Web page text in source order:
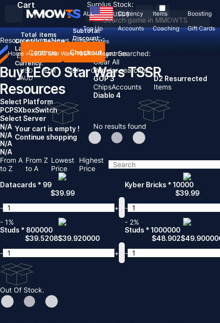
Recent Searched:
Clear All
Popular searches:
GOP 3
ChipsAccounts
D2 Resurrected
Items
Diablo 4
No results found
ALL Currency Items
Boosting
Top Up
Accounts Coaching Gift Cards
USD$
Country / Region:
United States
Language:
English DeutschFrançaisEspañol
Currency:
USD
EUR GBP
CAD
AUD
Cart
Total items
Subtotal:
Discount: -
Continue Checkout
Your cart is empty !
Continue shopping
Surplus Stock:
ResourcesItemsNews
Home > LEGO Star Wars TSSR> Resources
Buy LEGO Star Wars TSSR
Resources
Select Platform
PCPSXboxSwitch
Select Server
N/A
N/A
N/A
N/A
From A
to Z
From Z
to A
Lowest
Price
Highest
Price
Datacards * 99
$39.99
-
+
Kyber Bricks * 10000
$39.99
-
- 1%
Studs * 800000
$39.5208$39.920000
-
+
- 2%
Studs * 1000000
$48.902$
-
Out Of Stock.